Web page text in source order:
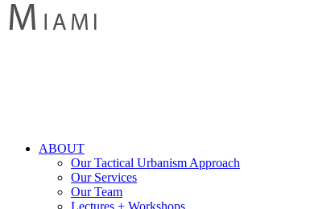
search
Menu
ABOUT
Our Tactical Urbanism Approach
Our Services
Our Team
Lectures + Workshops